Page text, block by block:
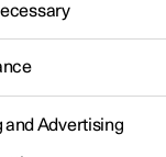
2
is equipped with
and Advertising